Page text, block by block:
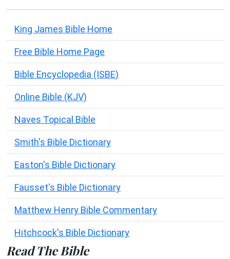
King James Bible Home
Free Bible Home Page
Bible Encyclopedia (ISBE)
Online Bible (KJV)
Naves Topical Bible
Smith's Bible Dictionary
Easton's Bible Dictionary
Fausset's Bible Dictionary
Matthew Henry Bible Commentary
Hitchcock's Bible Dictionary
Read The Bible